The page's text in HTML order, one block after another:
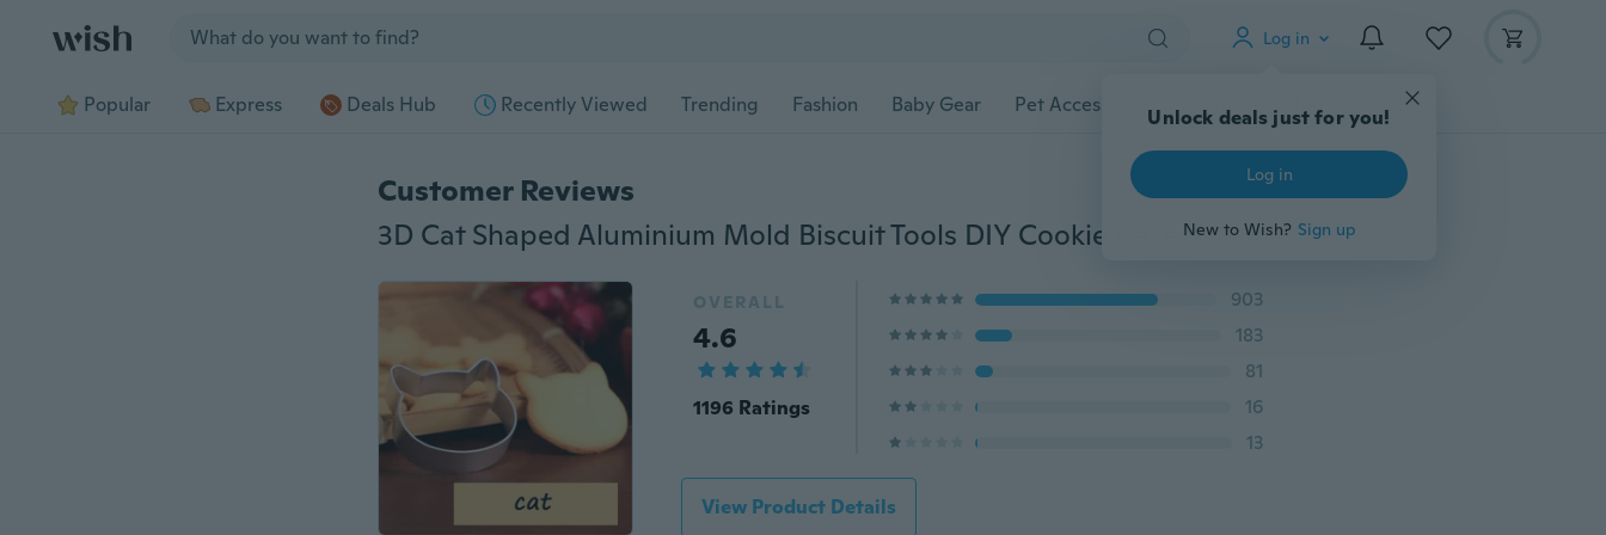
Log in
Unlock deals just for you!
Log in
New to Wish? Sign up
Popular Express Deals Hub Recently Viewed Trending Fashion Baby Gear Pet Accessories Gadgets Tools More
Customer Reviews
3D Cat Shaped Aluminium Mold Biscuit Tools DIY Cookie Cake Mold Jelly Pastry Cutter Baking Mold Cake Decorating Tool
OVERALL
4.6
1196 Ratings
903
183
81
16
13
View Product Details